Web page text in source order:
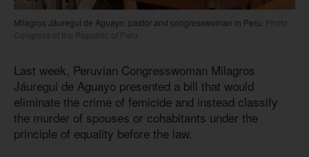
Milagros Jáuregui de Aguayo, pastor and congresswoman in Peru. Photo:
Congress of the Republic of Peru
Last week, Peruvian Congresswoman Milagros
Jáuregui de Aguayo presented a bill that would
eliminate the crime of femicide and instead classify
the murder of spouses or cohabitants under the
principle of equality before the law.